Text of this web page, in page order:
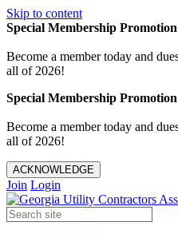
Skip to content
Special Membership
Become a member today and
all of 2026!
Special Membership
Become a member today and
all of 2026!
ACKNOWLEDGE
Join Login